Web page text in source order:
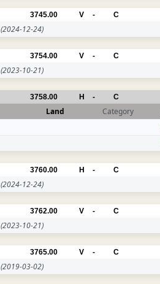
3745.00 V - C
(2024-12-24)
3754.00 V - C
(2023-10-21)
3758.00 H - C
Land Category
3760.00 H - C
(2024-12-24)
3762.00 V - C
(2023-10-21)
3765.00 V - C
(2019-03-02)